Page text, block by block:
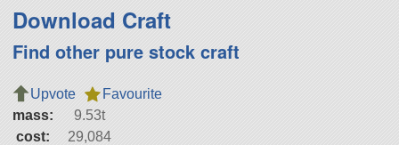
Download Craft
Find other pure stock craft
Upvote
Favourite
mass:
9.53t
cost:
29,084